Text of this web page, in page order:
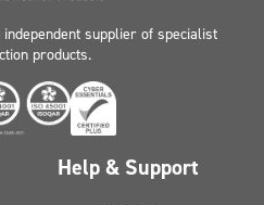
supplier of specialist
products.
Help & Support